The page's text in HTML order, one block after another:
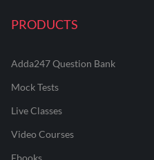
PRODUCTS
Adda247 Question Bank
Mock Tests
Live Classes
Video Courses
Ebooks